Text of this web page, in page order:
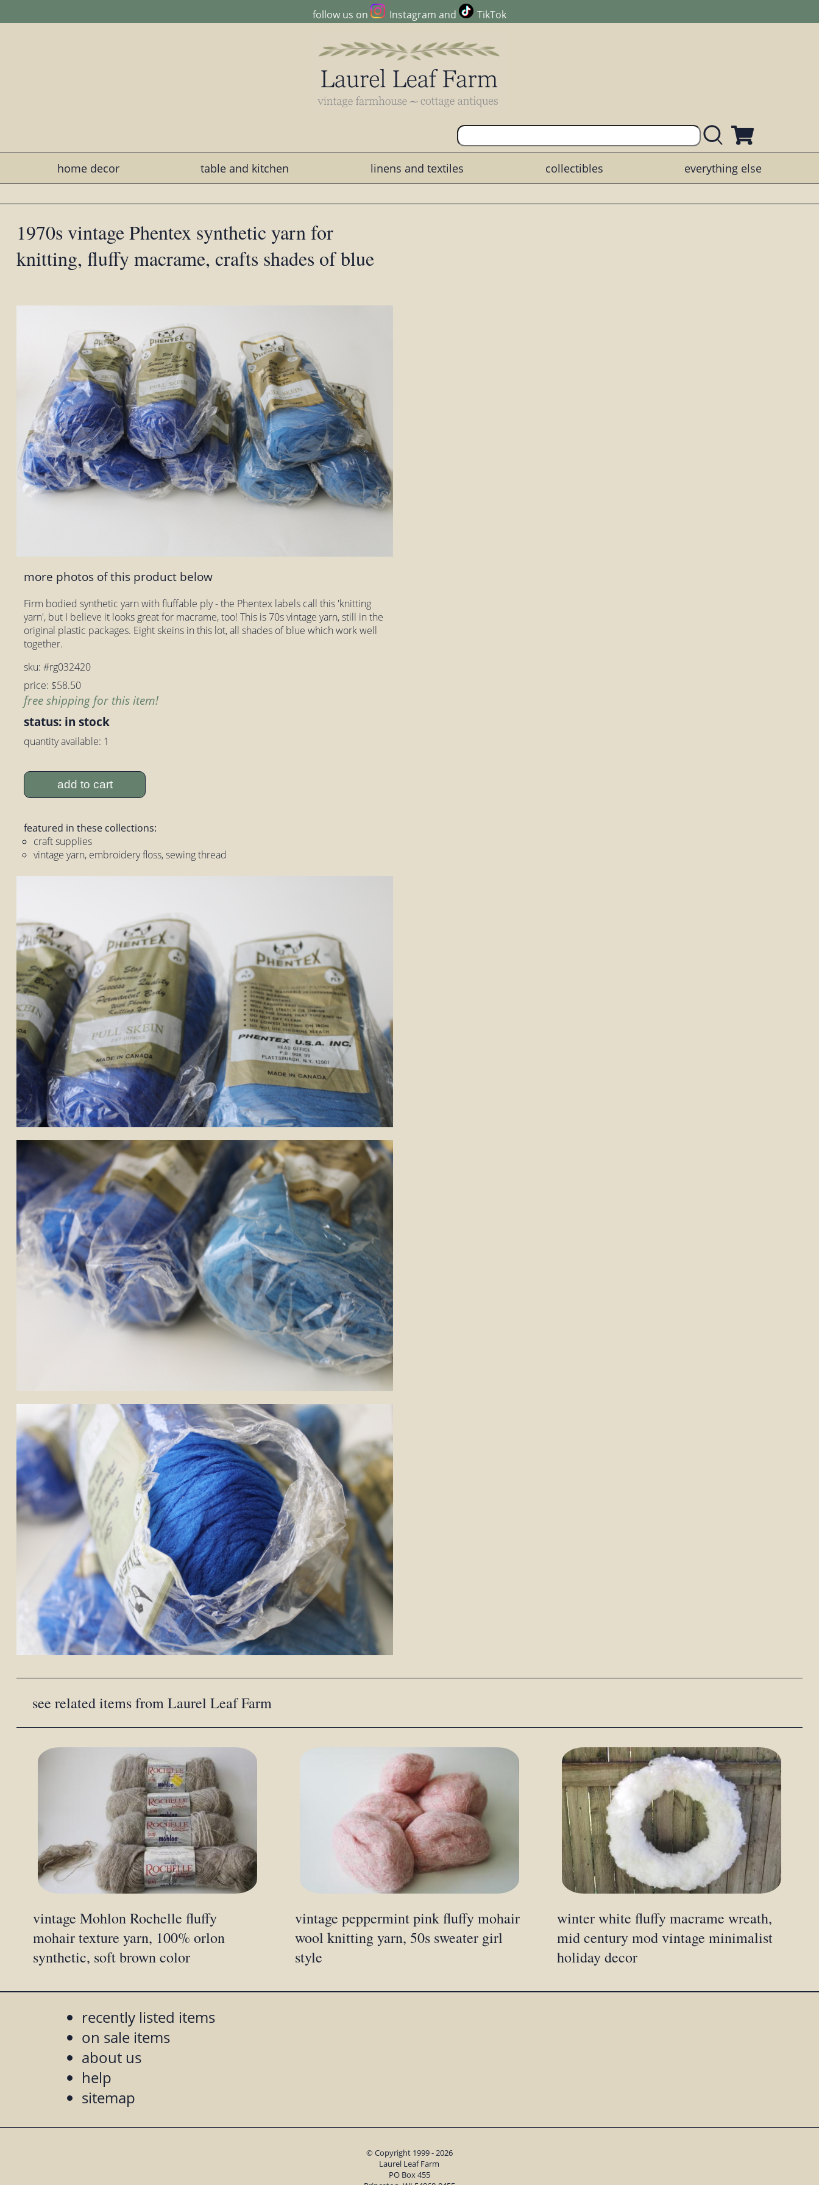
follow us on Instagram and TikTok
home decor table and kitchen linens and textiles collectibles everything else
1970s vintage Phentex synthetic yarn for
knitting, fluffy macrame, crafts shades of blue
more photos of this product below
Firm bodied synthetic yarn with fluffable ply - the Phentex labels call this 'knitting
yarn', but I believe it looks great for macrame, too! This is 70s vintage yarn, still in the
original plastic packages. Eight skeins in this lot, all shades of blue which work well
together.
sku: #rg032420
price: $58.50
free shipping for this item!
status: in stock
quantity available: 1
add to cart
featured in these collections:
craft supplies
vintage yarn, embroidery floss, sewing thread
see related items from Laurel Leaf Farm
vintage Mohlon Rochelle fluffy
mohair texture yarn, 100% orlon
synthetic, soft brown color
vintage peppermint pink fluffy mohair
wool knitting yarn, 50s sweater girl
style
winter white fluffy macrame wreath,
mid century mod vintage minimalist
holiday decor
recently listed items
on sale items
about us
help
sitemap
© Copyright 1999 - 2026
Laurel Leaf Farm
PO Box 455